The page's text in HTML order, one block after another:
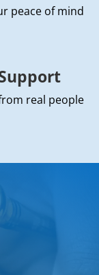
peace of mind
real people